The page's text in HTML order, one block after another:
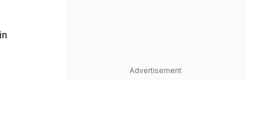
Advertisement